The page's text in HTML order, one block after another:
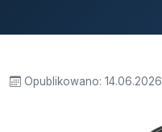
Opublikowano: 14.06.2026